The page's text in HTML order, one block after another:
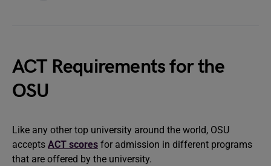
ACT Requirements for the
OSU
Like any other top university around the world, OSU
accepts ACT scores for admission in different programs
that are offered by the university.